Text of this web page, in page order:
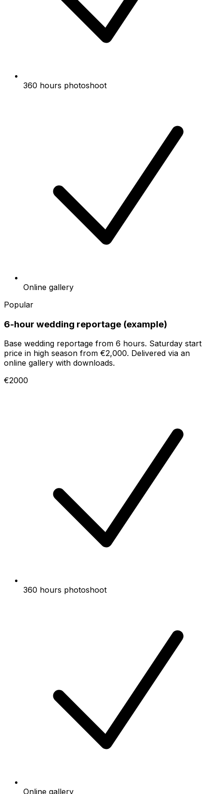
360 hours photoshoot
Online gallery
Popular
6-hour wedding reportage (example)
Base wedding reportage from 6 hours. Saturday start
price in high season from €2,000. Delivered via an
online gallery with downloads.
€2000
360 hours photoshoot
Online gallery